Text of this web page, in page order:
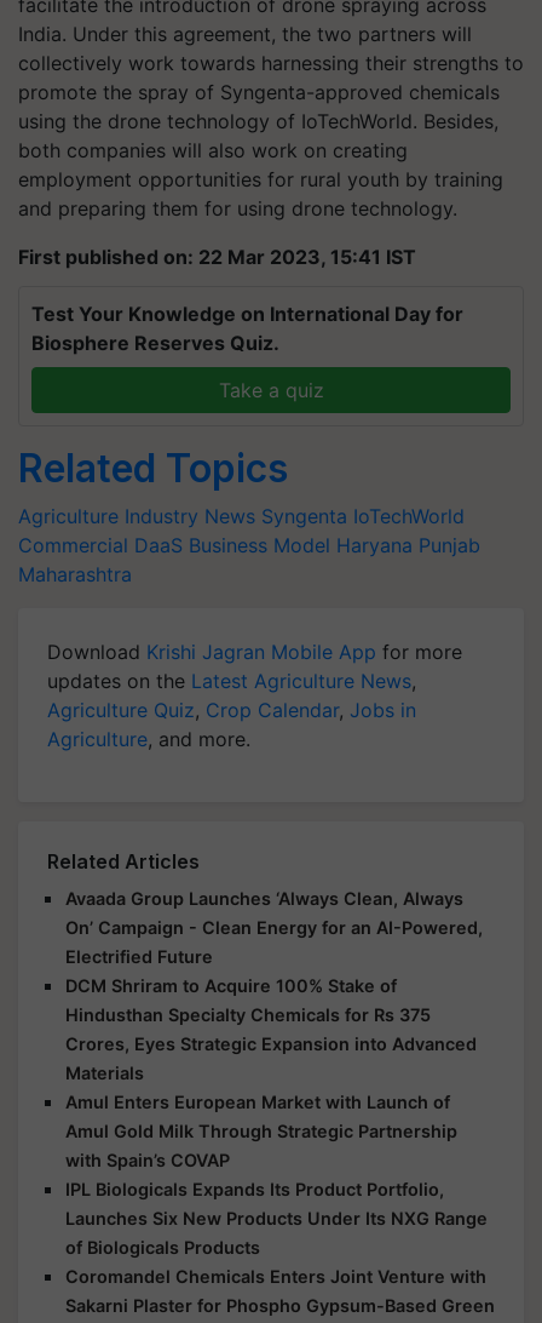
facilitate the introduction of drone spraying across
India. Under this agreement, the two partners will
collectively work towards harnessing their strengths to
promote the spray of Syngenta-approved chemicals
using the drone technology of IoTechWorld. Besides,
both companies will also work on creating
employment opportunities for rural youth by training
and preparing them for using drone technology.
First published on: 22 Mar 2023, 15:41 IST
Test Your Knowledge on International Day for
Biosphere Reserves Quiz.
Take a quiz
Related Topics
Agriculture Industry News Syngenta IoTechWorld
Commercial DaaS Business Model Haryana Punjab
Maharashtra
Download Krishi Jagran Mobile App for more
updates on the Latest Agriculture News,
Agriculture Quiz, Crop Calendar, Jobs in
Agriculture, and more.
Related Articles
Avaada Group Launches ‘Always Clean, Always
On’ Campaign - Clean Energy for an AI-Powered,
Electrified Future
DCM Shriram to Acquire 100% Stake of
Hindusthan Specialty Chemicals for Rs 375
Crores, Eyes Strategic Expansion into Advanced
Materials
Amul Enters European Market with Launch of
Amul Gold Milk Through Strategic Partnership
with Spain’s COVAP
IPL Biologicals Expands Its Product Portfolio,
Launches Six New Products Under Its NXG Range
of Biologicals Products
Coromandel Chemicals Enters Joint Venture with
Sakarni Plaster for Phospho Gypsum-Based Green